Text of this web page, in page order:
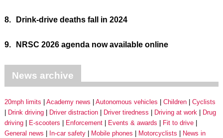
8. Drink-drive deaths fall in 2024
9. NRSC 2026 agenda now available online
News archive
20mph limits Academy news Autonomous vehicles Children
Cyclists
Drink driving
Driver distraction Driver tiredness Driving at work
Drug
driving
E-scooters Enforcement Events & awards
Fit to drive
General news
In-car safety Mobile phones Motorcyclists
News in